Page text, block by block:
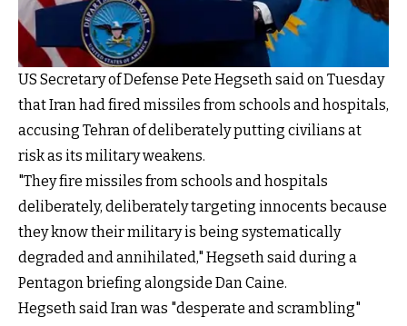
US Secretary of Defense Pete Hegseth said on Tuesday
that Iran had fired missiles from schools and hospitals,
accusing Tehran of deliberately putting civilians at
risk as its military weakens.
"They fire missiles from schools and hospitals
deliberately, deliberately targeting innocents because
they know their military is being systematically
degraded and annihilated," Hegseth said during a
Pentagon briefing alongside Dan Caine.
Hegseth said Iran was "desperate and scrambling"